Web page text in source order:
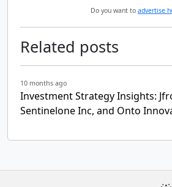
Do you want to advertise
Related posts
10 months ago
Investment Strategy Insights:
Sentinelone Inc, and Onto